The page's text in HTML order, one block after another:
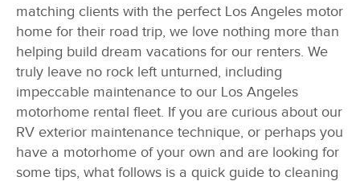
matching clients with the perfect Los Angeles motor
home for their road trip, we love nothing more than
helping build dream vacations for our renters. We
truly leave no rock left unturned, including
impeccable maintenance to our Los Angeles
motorhome rental fleet. If you are curious about our
RV exterior maintenance technique, or perhaps you
have a motorhome of your own and are looking for
some tips, what follows is a quick guide to cleaning